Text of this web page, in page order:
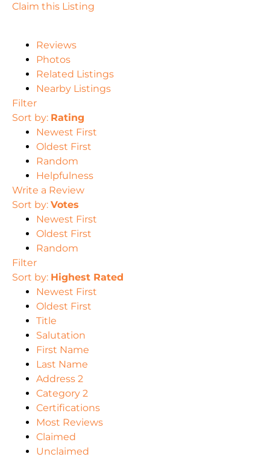
Claim this Listing
Reviews
Photos
Related Listings
Nearby Listings
Filter
Sort by: Rating
Newest First
Oldest First
Random
Helpfulness
Write a Review
Sort by: Votes
Newest First
Oldest First
Random
Filter
Sort by: Highest Rated
Newest First
Oldest First
Title
Salutation
First Name
Last Name
Address 2
Category 2
Certifications
Most Reviews
Claimed
Unclaimed